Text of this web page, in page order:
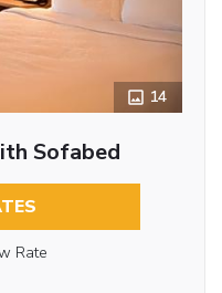
14
Sofabed
Rate